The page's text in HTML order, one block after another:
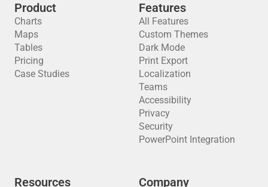
Product
Charts
Maps
Tables
Pricing
Case Studies
Features
All Features
Custom Themes
Dark Mode
Print Export
Localization
Teams
Accessibility
Privacy
Security
PowerPoint Integration
Resources Company